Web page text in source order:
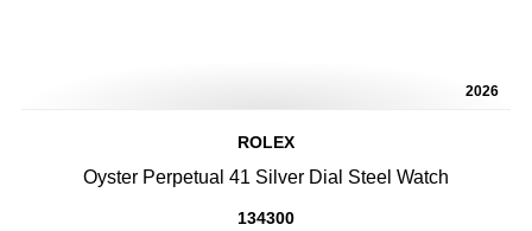
2026
ROLEX
Oyster Perpetual 41 Silver Dial Steel Watch
134300